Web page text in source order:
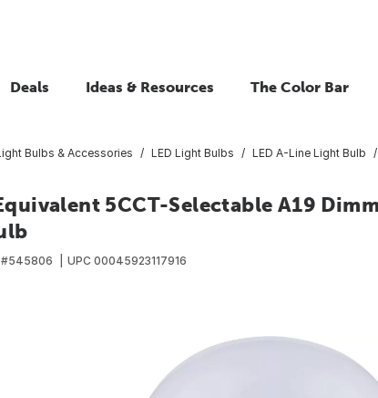
Deals Ideas & Resources The Color Bar
Bulbs & Accessories LED Light Bulbs LED A-Line Light Bulb
5CCT-Selectable A19
545806 UPC 00045923117916